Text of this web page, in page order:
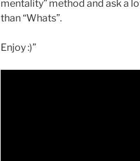
mentality” method and ask a
than “Whats”.
Enjoy :)”